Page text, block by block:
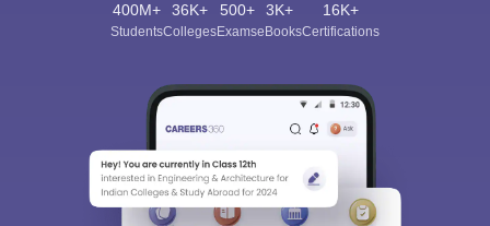
400M+
Students
36K+
Colleges
500+
Exams
3K+
eBooks
16K+
Certifications